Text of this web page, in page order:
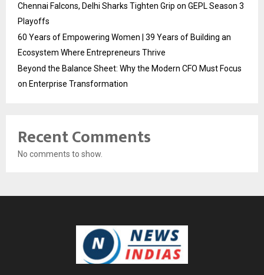
Chennai Falcons, Delhi Sharks Tighten Grip on GEPL Season 3
Playoffs
60 Years of Empowering Women | 39 Years of Building an
Ecosystem Where Entrepreneurs Thrive
Beyond the Balance Sheet: Why the Modern CFO Must Focus
on Enterprise Transformation
Recent Comments
No comments to show.